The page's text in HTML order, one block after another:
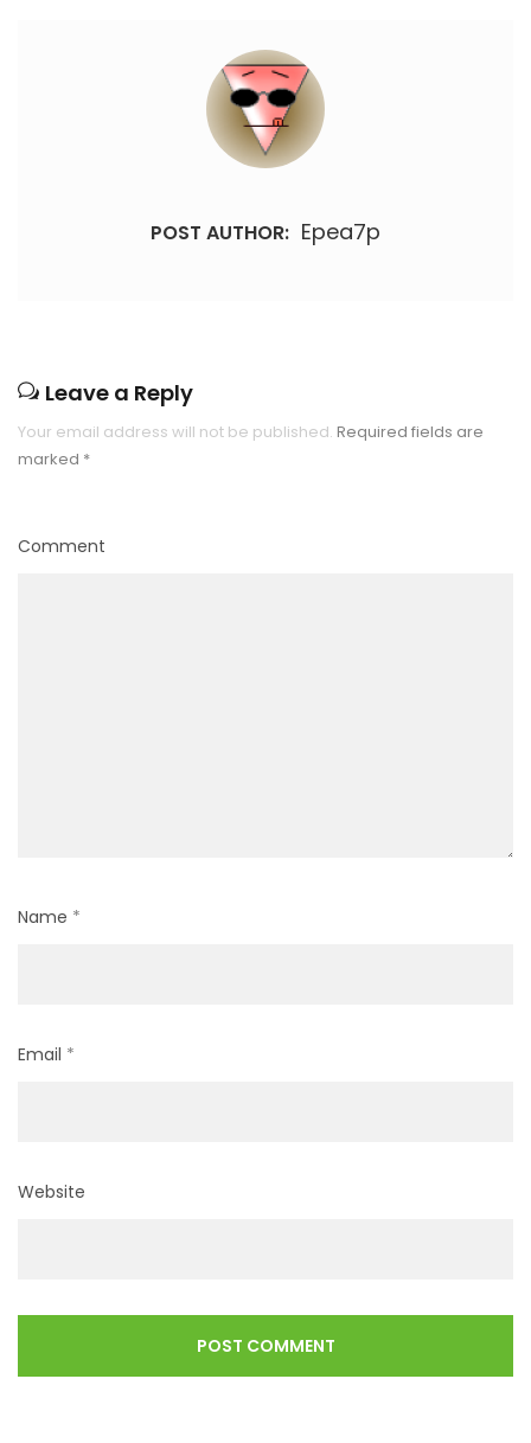
POST AUTHOR: Epea7p
Leave a Reply
Your email address will not be published. Required fields are
marked *
Comment
Name *
Email *
Website